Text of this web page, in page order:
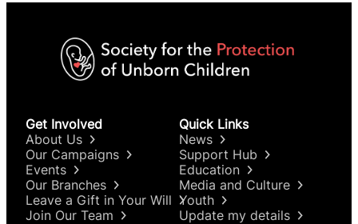
Get Involved
About Us
Our Campaigns
Events
Our Branches
Leave a Gift in Your Will
Join Our Team
Quick Links
News
Support Hub
Education
Media and Culture
Youth
Update my details